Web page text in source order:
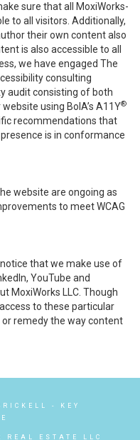
sure that all MoxiWorks-
to all visitors. Additionally,
their own content also
is also accessible to all
we have engaged The
consulting
audit consisting of both
using BoIA’s A11Y®
recommendations that
is in conformance
website are ongoing as
to meet WCAG
that we make use of
YouTube and
MoxiWorks LLC. Though
to these particular
or remedy the way content
- KEY
REAL ESTATE LLC